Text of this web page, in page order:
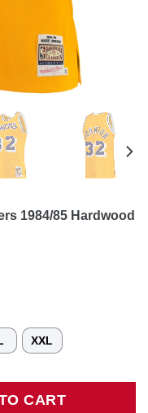
1984/85 Hardwood
XXL
CART